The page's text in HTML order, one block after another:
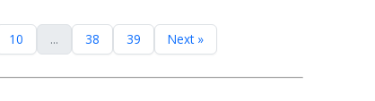
10 ... 38 39 Next »